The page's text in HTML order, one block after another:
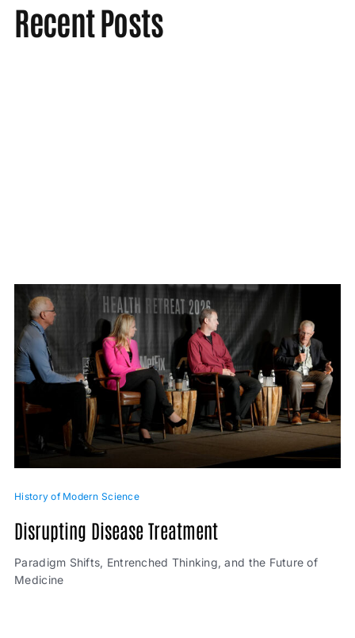
Recent Posts
History of Modern Science
Disrupting Disease Treatment
Paradigm Shifts, Entrenched Thinking, and the Future of
Medicine